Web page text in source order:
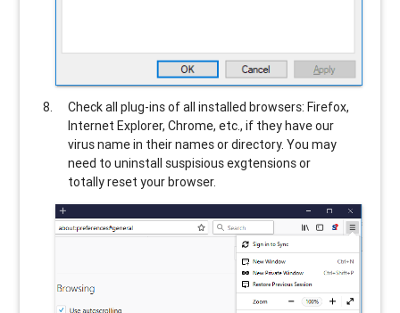
Check all plug-ins of all installed browsers: Firefox,
Internet Explorer, Chrome, etc., if they have our
virus name in their names or directory. You may
need to uninstall suspisious exgtensions or
totally reset your browser.